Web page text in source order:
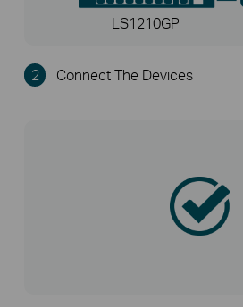
LS1210GP
2 Connect The Devices